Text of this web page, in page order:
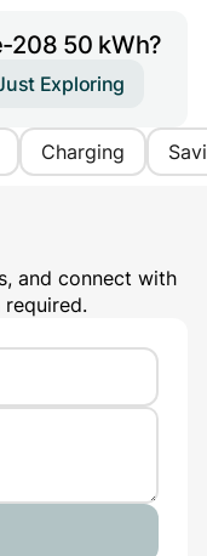
208 50 kWh?
Exploring
Charging
and connect with